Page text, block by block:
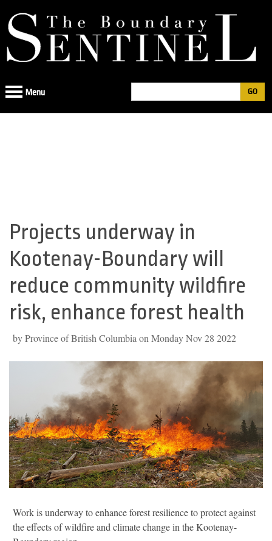
to
navigation
Search
Menu
Back
to
top
Projects underway in
Kootenay-Boundary will
reduce community wildfire
risk, enhance forest health
by Province of British Columbia on Monday Nov 28 2022
Work is underway to enhance forest resilience to protect against
the effects of wildfire and climate change in the Kootenay-